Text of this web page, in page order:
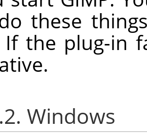
these
If the plug-in
Windows